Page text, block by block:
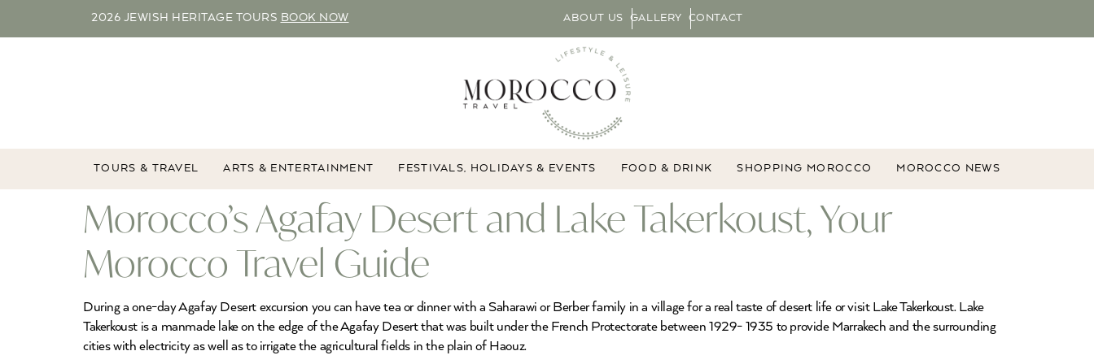
2026 JEWISH HERITAGE TOURS BOOK NOW ABOUT US GALLERY CONTACT
TOURS & TRAVEL ARTS & ENTERTAINMENT FESTIVALS, HOLIDAYS & EVENTS FOOD & DRINK SHOPPING MOROCCO MOROCCO NEWS
Morocco’s Agafay Desert and Lake Takerkoust, Your
Morocco Travel Guide
During a one-day Agafay Desert excursion you can have tea or dinner with a Saharawi or Berber family in a village for a real taste of desert life or visit Lake Takerkoust. Lake
Takerkoust is a manmade lake on the edge of the Agafay Desert that was built under the French Protectorate between 1929- 1935 to provide Marrakech and the surrounding
cities with electricity as well as to irrigate the agricultural fields in the plain of Haouz.